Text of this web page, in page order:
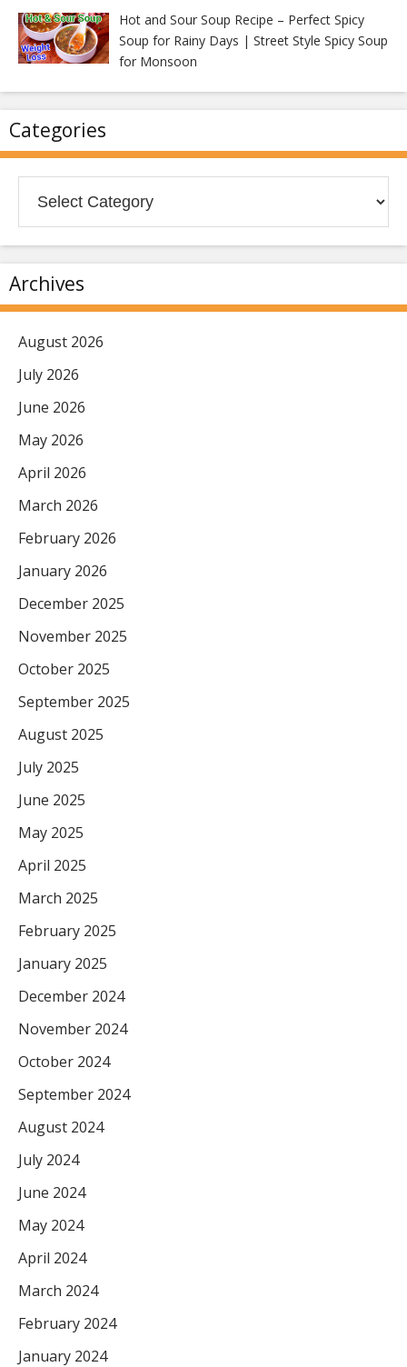
Hot and Sour Soup Recipe – Perfect Spicy
Soup for Rainy Days | Street Style Spicy Soup
for Monsoon
Categories
Archives
August 2026
July 2026
June 2026
May 2026
April 2026
March 2026
February 2026
January 2026
December 2025
November 2025
October 2025
September 2025
August 2025
July 2025
June 2025
May 2025
April 2025
March 2025
February 2025
January 2025
December 2024
November 2024
October 2024
September 2024
August 2024
July 2024
June 2024
May 2024
April 2024
March 2024
February 2024
January 2024